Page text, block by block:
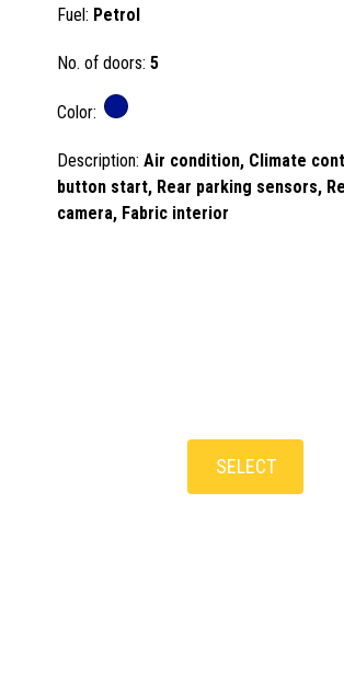
Fuel: Petrol
No. of doors: 5
Color:
Description: Air condition, Climate
button start, Rear parking sensors,
camera, Fabric interior
SELECT